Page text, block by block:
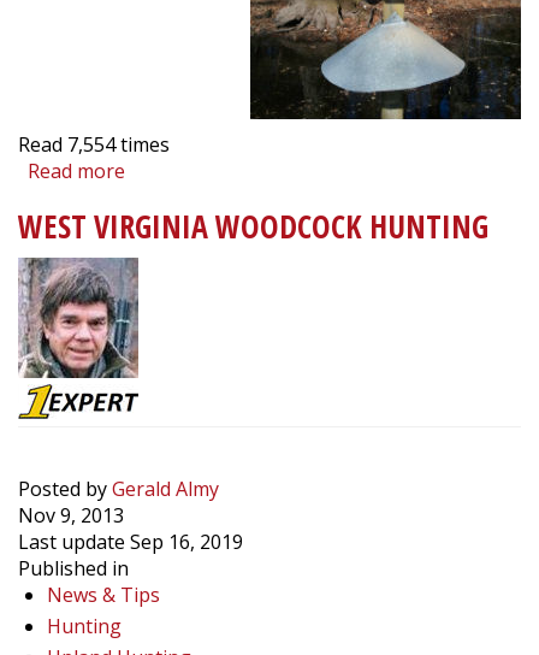
Read 7,554times
Read more
Duck
Box
Spring
Maintenance
Tips
WEST VIRGINIA WOODCOCK HUNTING
Posted byGerald Almy
Nov 9, 2013
Last update Sep 16, 2019
Published in
News & Tips
Hunting